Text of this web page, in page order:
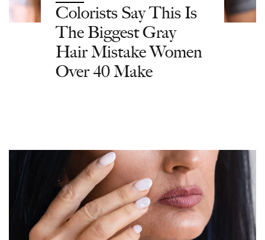
Colorists Say This Is
The Biggest Gray
Hair Mistake Women
Over 40 Make